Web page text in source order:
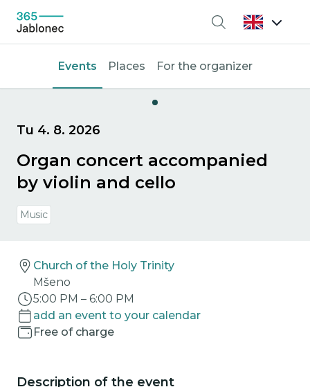
Search
Events Places For the organizer
Tu 4. 8. 2026
Organ concert accompanied
by violin and cello
Music
Church of the Holy Trinity
Mšeno
5:00 PM – 6:00 PM
add an event to your calendar
Free of charge
Description of the event